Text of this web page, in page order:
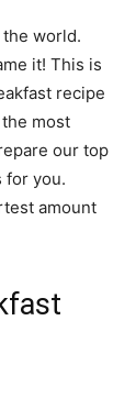
world.
it! This is
recipe
most
our top
for you.
amount